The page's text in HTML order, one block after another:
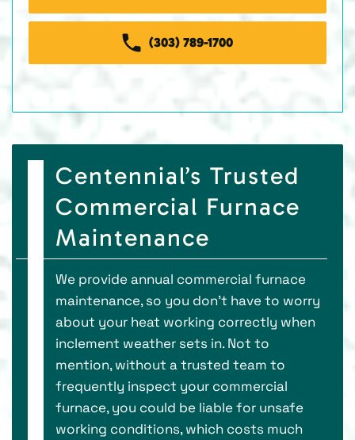
(303) 789-1700
Centennial’s Trusted
Commercial Furnace
Maintenance
We provide annual commercial furnace
maintenance, so you don’t have to worry
about your heat working correctly when
inclement weather sets in. Not to
mention, without a trusted team to
frequently inspect your commercial
furnace, you could be liable for unsafe
working conditions, which costs much